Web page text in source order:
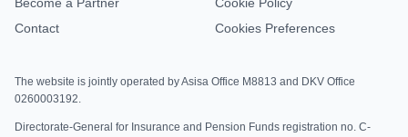
Contact
Cookies Preferences
The website is jointly operated by Asisa Office M8813 and DKV Office
0260003192.
Directorate-General for Insurance and Pension Funds registration no. C-